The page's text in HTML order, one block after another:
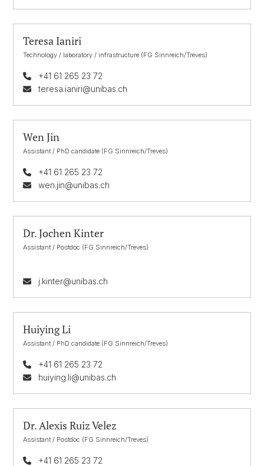
Teresa Ianiri
Technology / laboratory / infrastructure (FG Sinnreich/Treves)
+41 61 265 23 72
teresa.ianiri@unibas.ch
Wen Jin
Assistant / PhD candidate (FG Sinnreich/Treves)
+41 61 265 23 72
wen.jin@unibas.ch
Dr. Jochen Kinter
Assistant / Postdoc (FG Sinnreich/Treves)
j.kinter@unibas.ch
Huiying Li
Assistant / PhD candidate (FG Sinnreich/Treves)
+41 61 265 23 72
huiying.li@unibas.ch
Dr. Alexis Ruiz Velez
Assistant / Postdoc (FG Sinnreich/Treves)
+41 61 265 23 72